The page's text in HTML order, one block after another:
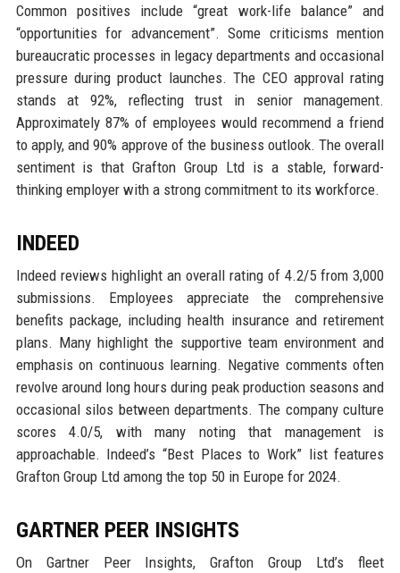
Common positives include “great work-life balance” and
“opportunities for advancement”. Some criticisms mention
bureaucratic processes in legacy departments and occasional
pressure during product launches. The CEO approval rating
stands at 92%, reflecting trust in senior management.
Approximately 87% of employees would recommend a friend
to apply, and 90% approve of the business outlook. The overall
sentiment is that Grafton Group Ltd is a stable, forward-
thinking employer with a strong commitment to its workforce.
INDEED
Indeed reviews highlight an overall rating of 4.2/5 from 3,000
submissions. Employees appreciate the comprehensive
benefits package, including health insurance and retirement
plans. Many highlight the supportive team environment and
emphasis on continuous learning. Negative comments often
revolve around long hours during peak production seasons and
occasional silos between departments. The company culture
scores 4.0/5, with many noting that management is
approachable. Indeed’s “Best Places to Work” list features
Grafton Group Ltd among the top 50 in Europe for 2024.
GARTNER PEER INSIGHTS
On Gartner Peer Insights, Grafton Group Ltd’s fleet